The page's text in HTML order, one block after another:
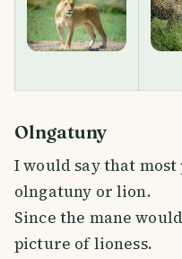
Olngatuny
I would say that
olngatuny or lion.
Since the mane
picture of lioness.